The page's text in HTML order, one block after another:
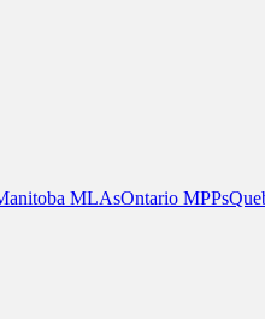
MLAsOntario MPPs